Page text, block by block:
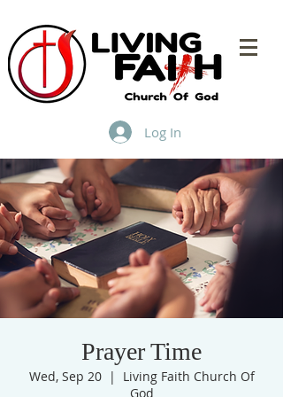
Log In
Prayer Time
Wed, Sep 20
  |
Living Faith Church Of
God